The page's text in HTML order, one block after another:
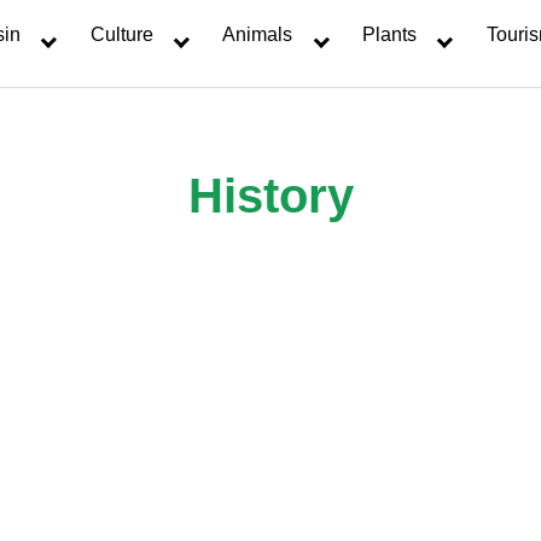
Culture Animals Plants
History